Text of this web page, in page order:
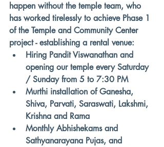
happen without the temple team, who
has worked tirelessly to achieve Phase 1
of the Temple and Community Center
project - establishing a rental venue:
Hiring Pandit Viswanathan and
opening our temple every Saturday
/ Sunday from 5 to 7:30 PM
Murthi installation of Ganesha,
Shiva, Parvati, Saraswati, Lakshmi,
Krishna and Rama
Monthly Abhishekams and
Sathyanarayana Pujas, and